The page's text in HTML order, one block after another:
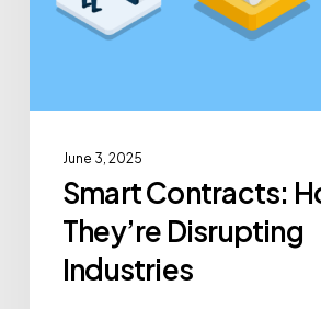
June 3, 2025
Smart Contracts:
They’re Disrupting
Industries